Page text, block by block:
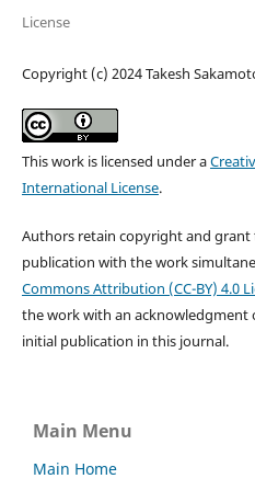
License
Copyright (c) 2024 Takesh
This work is licensed under a
International License.
Authors retain copyright and
publication with the work
Commons Attribution (CC-BY) 4.0
the work with an
initial publication in this journal.
Main Menu
Main Home